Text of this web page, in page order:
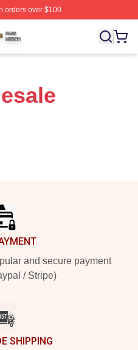
orders over $100
Licensed Toothless Merch
and secure payment
/ Stripe)
SHIPPING